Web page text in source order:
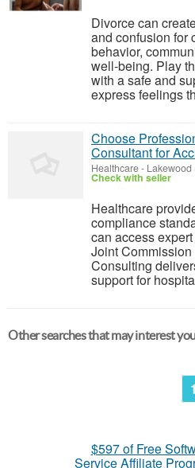
Divorce can
and confusion for
behavior,
well-being. Play
with a safe and
express feelings
Choose
Consultant for
Healthcare- Lakewood
Check with seller
Healthcare
compliance
can access
Joint
Consulting
support for
Other searches that may interest
1
$597 of Free
Service Affiliate